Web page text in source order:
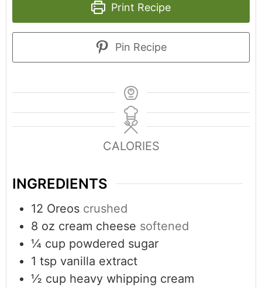
Print Recipe
Pin Recipe
CALORIES
INGREDIENTS
12 Oreos crushed
8 oz cream cheese softened
¼ cup powdered sugar
1 tsp vanilla extract
½ cup heavy whipping cream